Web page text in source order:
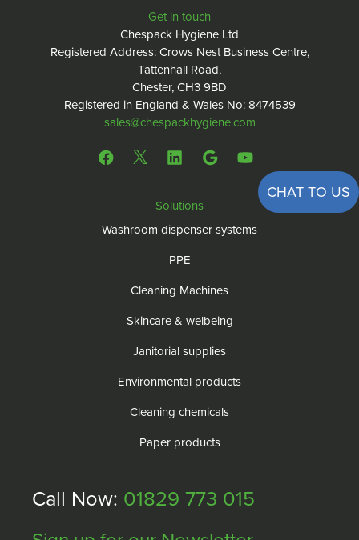
Get in touch
Chespack Hygiene Ltd
Registered Address: Crows Nest Business Centre,
Tattenhall Road,
Chester, CH3 9BD
Registered in England & Wales No: 8474539
sales@chespackhygiene.com
CHAT TO US
Solutions
Washroom dispenser systems
PPE
Cleaning Machines
Skincare & welbeing
Janitorial supplies
Environmental products
Cleaning chemicals
Paper products
Call Now: 01829 773 015